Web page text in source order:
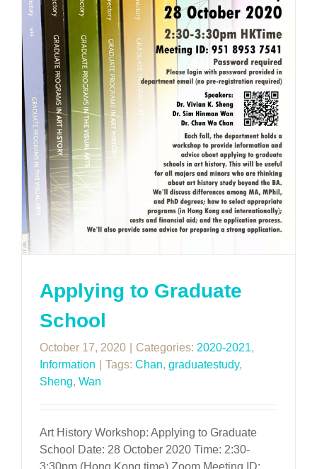
Applying to Graduate
School
October 17, 2020 Categories: 2020-2021,
Information
Tags: Chan, graduatestudy,
Sheng, Wan
Art History Workshop: Applying to Graduate
School Date: 28 October 2020 Time: 2:30-